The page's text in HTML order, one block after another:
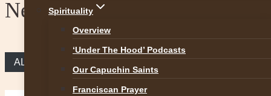
Spirituality
Overview
‘Under The Hood’ Podcasts
Our Capuchin Saints
Franciscan Prayer
News
ALL NEWS